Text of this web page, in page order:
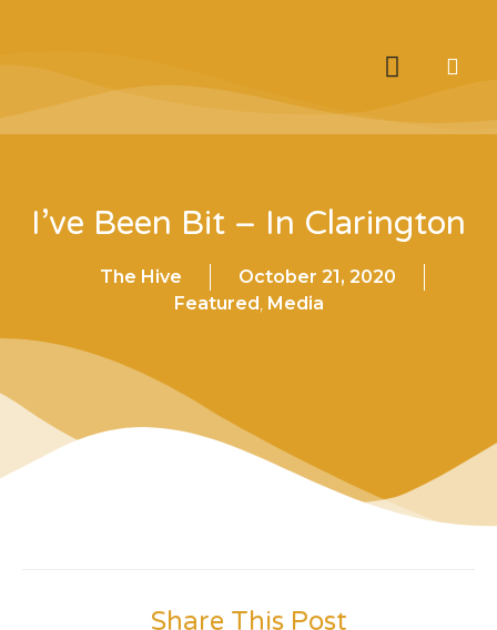
I’ve Been Bit – In Clarington
The Hive
October 21, 2020
Featured, Media
Share This Post